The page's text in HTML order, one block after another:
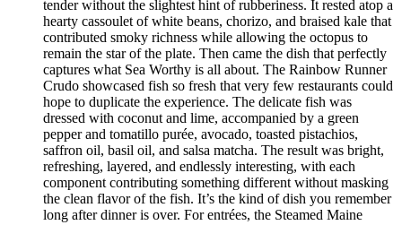
tender without the slightest hint of rubberiness. It rested atop a
hearty cassoulet of white beans, chorizo, and braised kale that
contributed smoky richness while allowing the octopus to
remain the star of the plate. Then came the dish that perfectly
captures what Sea Worthy is all about. The Rainbow Runner
Crudo showcased fish so fresh that very few restaurants could
hope to duplicate the experience. The delicate fish was
dressed with coconut and lime, accompanied by a green
pepper and tomatillo purée, avocado, toasted pistachios,
saffron oil, basil oil, and salsa matcha. The result was bright,
refreshing, layered, and endlessly interesting, with each
component contributing something different without masking
the clean flavor of the fish. It’s the kind of dish you remember
long after dinner is over. For entrées, the Steamed Maine